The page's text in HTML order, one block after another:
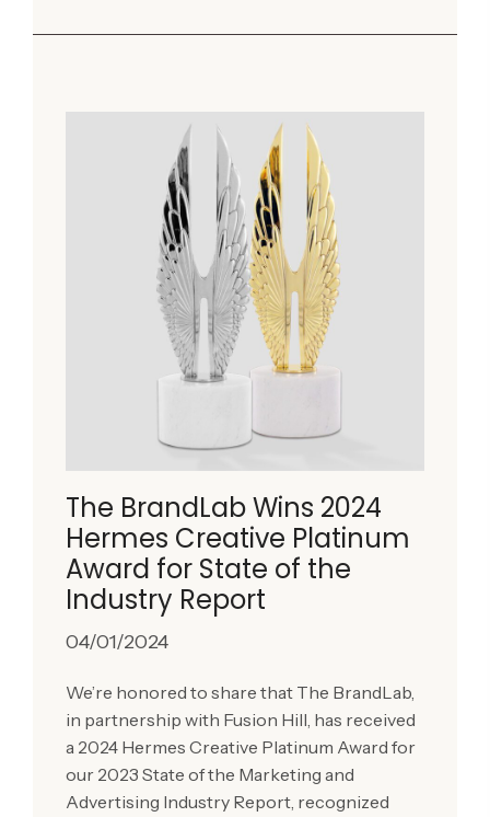
The BrandLab Wins 2024
Hermes Creative Platinum
Award for State of the
Industry Report
04/01/2024
We’re honored to share that The BrandLab,
in partnership with Fusion Hill, has received
a 2024 Hermes Creative Platinum Award for
our 2023 State of the Marketing and
Advertising Industry Report, recognized